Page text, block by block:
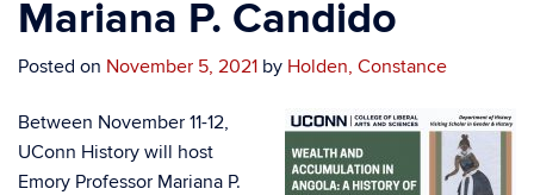
Mariana P. Candido
Posted on November 5, 2021 by Holden, Constance
Between November 11-12,
UConn History will host
Emory Professor Mariana P.